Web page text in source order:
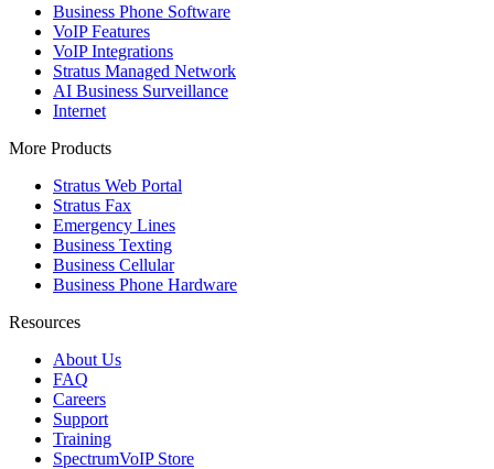
Business Phone Software
VoIP Features
VoIP Integrations
Stratus Managed Network
AI Business Surveillance
Internet
More Products
Stratus Web Portal
Stratus Fax
Emergency Lines
Business Texting
Business Cellular
Business Phone Hardware
Resources
About Us
FAQ
Careers
Support
Training
SpectrumVoIP Store